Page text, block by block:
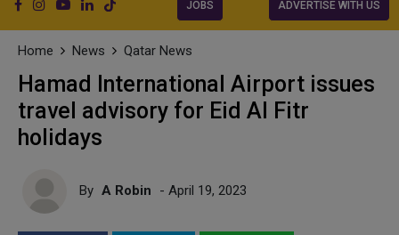
JOBS ADVERTISE WITH US
Home News Qatar News
Hamad International Airport issues
travel advisory for Eid Al Fitr
holidays
By A Robin - April 19, 2023